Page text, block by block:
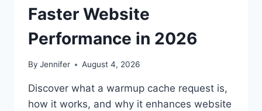
Faster Website
Performance in 2026
By Jennifer August 4, 2026
Discover what a warmup cache request is,
how it works, and why it enhances website